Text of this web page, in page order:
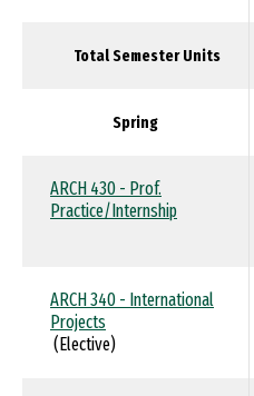
Total Semester Units
Spring
ARCH 430 - Prof.
Practice/Internship
ARCH 340 - International
Projects
(Elective)